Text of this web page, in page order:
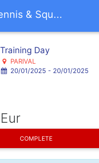
& Squ...
Training Day
PARIVAL
20/01/2025 - 20/01/2025
COMPLETE